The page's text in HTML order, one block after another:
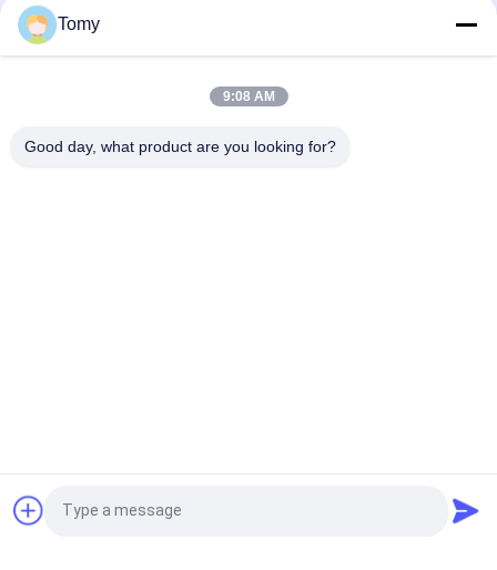
Aluminium Frame
Reflective Tempered Laminated Glass Curtain Wall Facade No
Tempered Glazing
Aluminum Profile Request a Quote
Tomy
9:08 AM
Good day, what product are you looking for?